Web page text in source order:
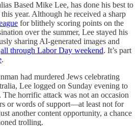
Based Mike Lee, has done his best to
year. Although he received a sharp
for blithely scoring points on the
over the summer, Lee stayed his
sharing AI-generated images and
all through Labor Day weekend. It’s part
.
had murdered Jews celebrating
Lee logged on Sunday evening to
horrific attack was not an occasion
or words of support—at least not for
another content opportunity, a chance
trolling.